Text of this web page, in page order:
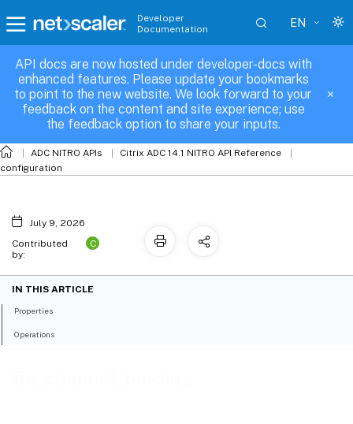
Developer
Documentation
EN
API docs are now hosted under developer-docs with
enhanced features. Please update your bookmarks
to point to the new website. We look forward to your
feedback on the content and site experience; use
the feedback option to share your inputs.
ADC NITRO APIs
Citrix ADC 14.1 NITRO API Reference
configuration
fis_channel_binding
July 9, 2026
Contributed
by:
C
IN THIS ARTICLE
Properties
Operations